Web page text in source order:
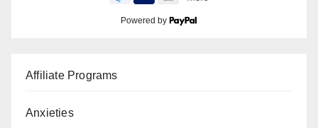
Powered by
Affiliate Programs
Anxieties